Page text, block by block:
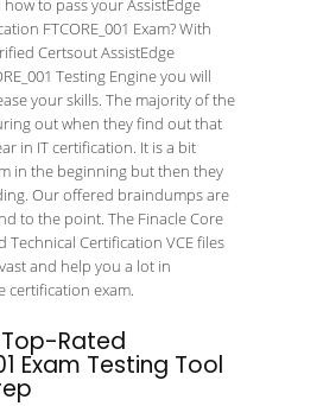
to pass your AssistEdge
FTCORE_001 Exam? With
Certsout AssistEdge
Testing Engine you will
your skills. The majority of the
out when they find out that
in IT certification. It is a bit
in the beginning but then they
Our offered braindumps are
to the point. The Finacle Core
Technical Certification VCE files
and help you a lot in
certification exam.
Rated
Exam Testing Tool